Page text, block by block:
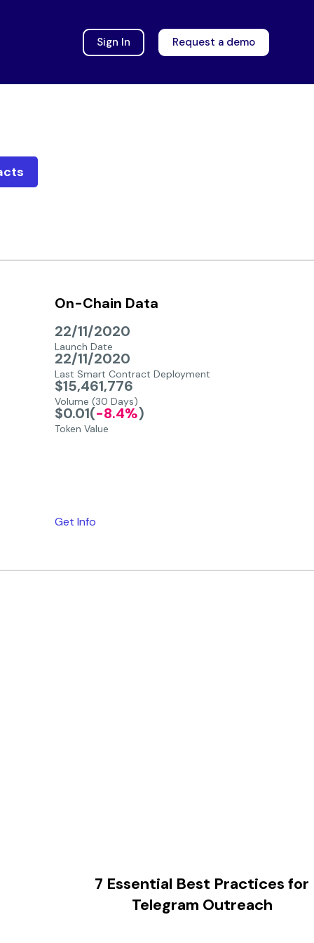
Sign In Request a demo
On-Chain Data
22/11/2020
Launch Date
22/11/2020
Last Smart Contract Deployment
$15,461,776
Volume (30 Days)
$0.01(-8.4%)
Token Value
Get Info
7 Essential Best Practices for
Telegram Outreach